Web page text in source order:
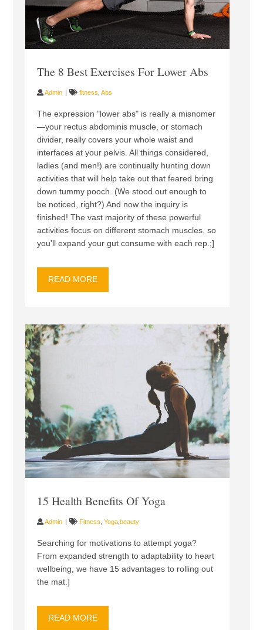
The 8 Best Exercises For Lower Abs
Admin fitness Abs
The expression "lower abs" is really a misnomer
—your rectus abdominis muscle, or stomach
divider, really covers your whole waist and
interfaces at your pelvis. All things considered,
ladies (and men!) are continually hunting down
activities that will help take out that feared bring
down tummy pooch. (We stood out enough to
be noticed, right?) And now the inquiry is
finished! The vast majority of these powerful
activities focus on different stomach muscles, so
you'll expand your gut consume with each rep.;]
READ MORE
15 Health Benefits Of Yoga
Admin Fitness Yoga, beauty
Searching for motivations to attempt yoga?
From expanded strength to adaptability to heart
wellbeing, we have 15 advantages to rolling out
the mat.]
READ MORE